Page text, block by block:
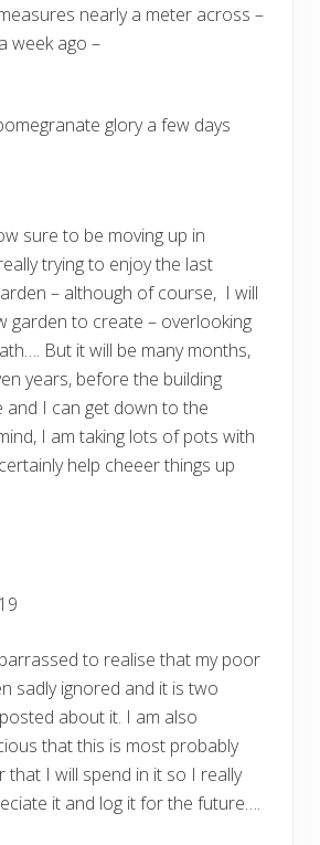
nearly a meter across –
week ago –
glory a few days
sure to be moving up in
trying to enjoy the last
– although of course, I will
garden to create – overlooking
But it will be many months,
years, before the building
I can get down to the
I am taking lots of pots with
help cheeer things up
to realise that my poor
sadly ignored and it is two
about it. I am also
that this is most probably
that I will spend in it so I really
it and log it for the future….